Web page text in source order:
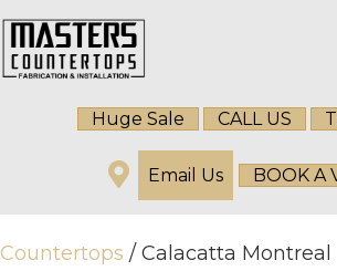
Huge Sale CALL US
Email Us BOOK A
Countertops / Calacatta Montreal